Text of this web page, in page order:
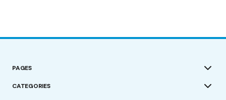
PAGES
CATEGORIES